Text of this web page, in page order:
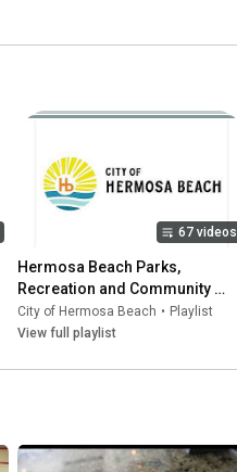
67 videos
Hermosa Beach Parks,
Recreation and Community
Resources Advisory
Commission
City of Hermosa Beach • Playlist
View full playlist